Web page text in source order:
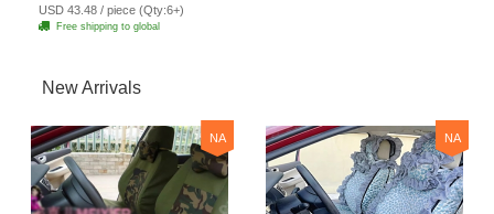
USD 43.48 / piece (Qty:6+)
Free shipping to global
New Arrivals
NA NA